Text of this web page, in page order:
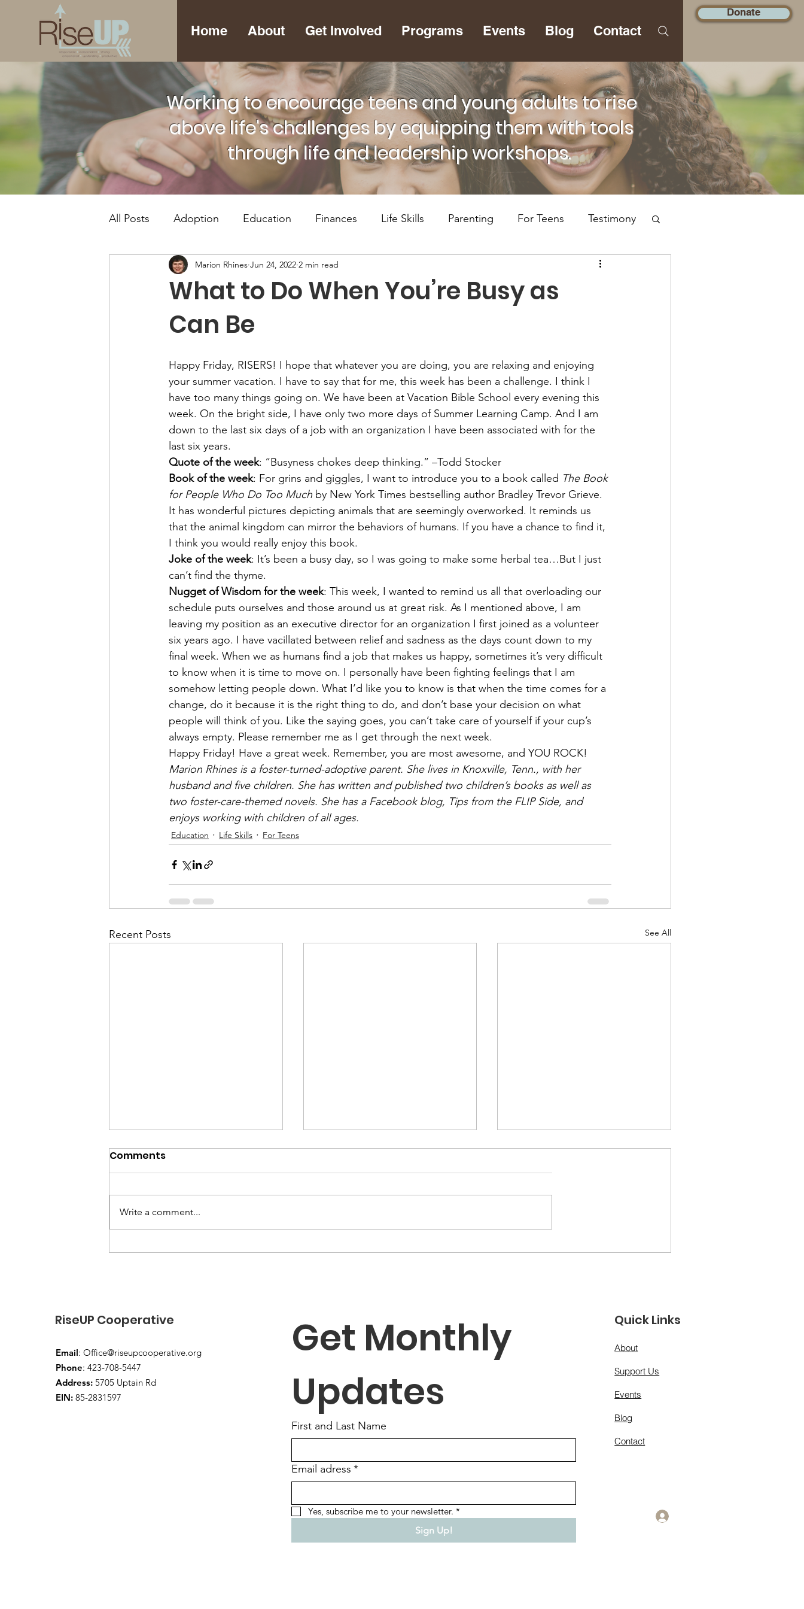
Home About Get Involved Programs Events Blog Contact
Donate
Working to encourage teens and young adults to rise
above life's challenges by equipping them with tools
through life and leadership workshops.
All Posts Adoption Education Finances Life Skills Parenting For Teens Testimony
Foster Care Mental Health RiseUP Chattanooga Social Justice
What to Do When You’re Busy as
Can Be
Marion Rhines Jun 24, 2022 2 min read
Happy Friday, RISERS! I hope that whatever you are doing, you are relaxing and enjoying
your summer vacation. I have to say that for me, this week has been a challenge. I think I
have too many things going on. We have been at Vacation Bible School every evening this
week. On the bright side, I have only two more days of Summer Learning Camp. And I am
down to the last six days of a job with an organization I have been associated with for the
last six years.
Quote of the week: “Busyness chokes deep thinking.” –Todd Stocker
Book of the week: For grins and giggles, I want to introduce you to a book called The Book
for People Who Do Too Much by New York Times bestselling author Bradley Trevor Grieve.
It has wonderful pictures depicting animals that are seemingly overworked. It reminds us
that the animal kingdom can mirror the behaviors of humans. If you have a chance to find it,
I think you would really enjoy this book.
Joke of the week: It’s been a busy day, so I was going to make some herbal tea…But I just
can’t find the thyme.
Nugget of Wisdom for the week: This week, I wanted to remind us all that overloading our
schedule puts ourselves and those around us at great risk. As I mentioned above, I am
leaving my position as an executive director for an organization I first joined as a volunteer
six years ago. I have vacillated between relief and sadness as the days count down to my
final week. When we as humans find a job that makes us happy, sometimes it’s very difficult
to know when it is time to move on. I personally have been fighting feelings that I am
somehow letting people down. What I’d like you to know is that when the time comes for a
change, do it because it is the right thing to do, and don’t base your decision on what
people will think of you. Like the saying goes, you can’t take care of yourself if your cup’s
always empty. Please remember me as I get through the next week.
Happy Friday! Have a great week. Remember, you are most awesome, and YOU ROCK!
Marion Rhines is a foster-turned-adoptive parent. She lives in Knoxville, Tenn., with her
husband and five children. She has written and published two children’s books as well as
two foster-care-themed novels. She has a Facebook blog, Tips from the FLIP Side, and
enjoys working with children of all ages.
Education Life Skills For Teens
Recent Posts See All
“End-of-Summer Vibes
“The Fortune Is Already
“Father Figures &amp;
Comments
Write a comment...
RiseUP Cooperative
Email: Office@riseupcooperative.org
Phone: 423-708-5447
Address: 5705 Uptain Rd
EIN: 85-2831597
Get Monthly
Updates
First and Last Name
Email adress *
Yes, subscribe me to your newsletter. *
Sign Up!
Quick Links
About
Support Us
Events
Blog
Contact